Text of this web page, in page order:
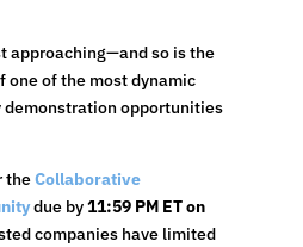
approaching—and so is the
one of the most dynamic
opportunities
theCollaborative
due by11:59 PM ET on
companies have limited